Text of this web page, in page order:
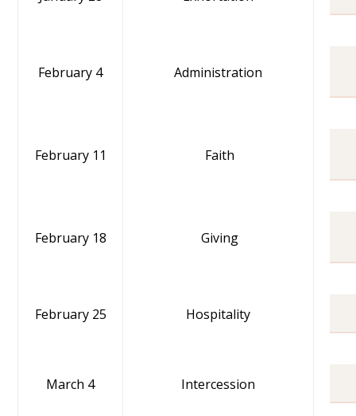
February 4 Administration
February 11 Faith
February 18 Giving
February 25 Hospitality
March 4 Intercession